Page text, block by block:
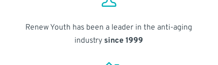
Renew Youth has been a leader in the anti-aging
industry since 1999